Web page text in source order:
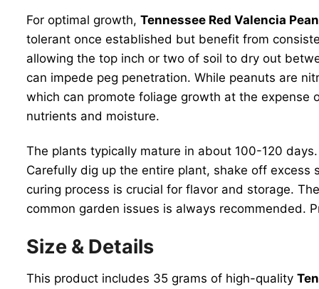
For optimal growth, Tennessee Red Valencia
tolerant once established but benefit from
allowing the top inch or two of soil to dry out
can impede peg penetration. While peanuts are
which can promote foliage growth at the
nutrients and moisture.
The plants typically mature in about 100-120
Carefully dig up the entire plant, shake off
curing process is crucial for flavor and storage.
common garden issues is always recommended.
Size & Details
This product includes 35 grams of high-quality